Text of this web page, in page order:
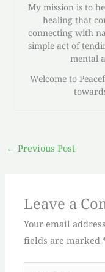
My mission is to
healing that
connecting with
simple act of
mental
Welcome to
← Previous Post
Leave a
Your email
fields are marked